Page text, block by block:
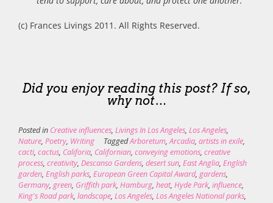
(c) Frances Livings 2011. All Rights Reserved.
Did you enjoy reading this post? If so,
why not…
Posted in Creative influences, Livings In Los Angeles, Los Angeles,
Nature, Poetry, Writing TaggedArboretum,Arcadia, artists in exile,
cacti, cactus, Califoria, Californian, conveying emotions, creative
process, creativity, Descanso Gardens, desert sun, East Anglia, English
garden, English parks, European Green Capital Award, gardens,
Germany, green, Griffith park, Hamburg, heat, Hyde Park, influence,
King's Road park, landscape, Los Angeles, Los Angeles National parks,